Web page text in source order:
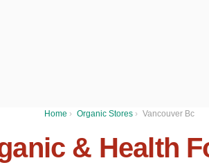
Home › Organic Stores › Vancouver Bc
& Health